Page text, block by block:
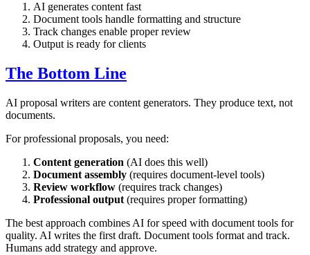
AI generates content fast
Document tools handle formatting and structure
Track changes enable proper review
Output is ready for clients
The Bottom Line
AI proposal writers are content generators. They produce text, not
documents.
For professional proposals, you need:
Content generation (AI does this well)
Document assembly (requires document-level tools)
Review workflow (requires track changes)
Professional output (requires proper formatting)
The best approach combines AI for speed with document tools for
quality. AI writes the first draft. Document tools format and track.
Humans add strategy and approve.